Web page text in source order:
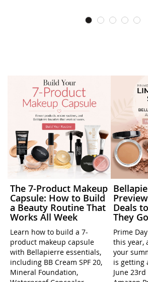
COMPARE
The 7-Product Makeup
Capsule: How to Build
a Beauty Routine That
Works All Week
Learn how to build a 7-
product makeup capsule
with Bellapierre essentials,
including BB Cream SPF 20,
Mineral Foundation,
Deals
They
Prime
this year,
your
is getting
June